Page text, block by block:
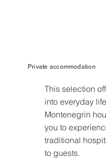
This selection
into everyday
Montenegrin
you to
traditional
to guests.
Private accommodation